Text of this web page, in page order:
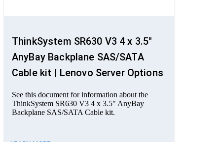
ThinkSystem SR630 V3 4 x 3.5"
AnyBay Backplane SAS/SATA
Cable kit | Lenovo Server Options
See this document for information about the
ThinkSystem SR630 V3 4 x 3.5" AnyBay
Backplane SAS/SATA Cable kit.